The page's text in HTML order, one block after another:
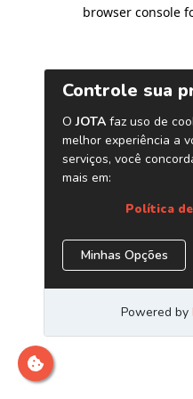
browser console